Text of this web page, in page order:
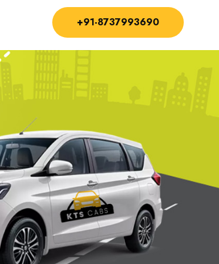
+91-8737993690